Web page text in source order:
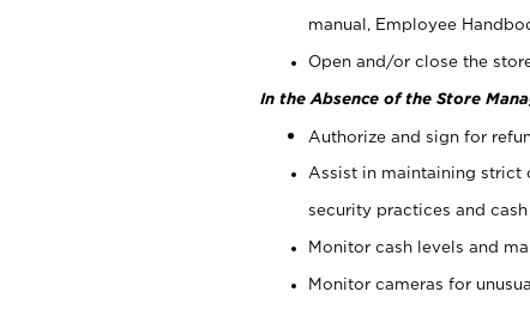
manual, Employee
Open and/or close the
In the Absence of the Store
Authorize and sign for
Assist in maintaining strict
security practices and
Monitor cash levels and
Monitor cameras for